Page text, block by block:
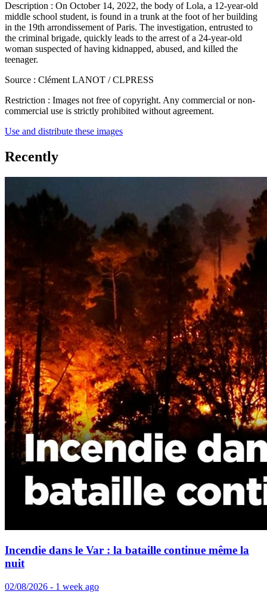
Description : On October 14, 2022, the body of Lola, a 12-year-old
middle school student, is found in a trunk at the foot of her building
in the 19th arrondissement of Paris. The investigation, entrusted to
the criminal brigade, quickly leads to the arrest of a 24-year-old
woman suspected of having kidnapped, abused, and killed the
teenager.
Source : Clément LANOT / CLPRESS
Restriction : Images not free of copyright. Any commercial or non-
commercial use is strictly prohibited without agreement.
Use and distribute these images
Recently
Incendie dans le Var : la bataille continue même la
nuit
02/08/2026 - 1 week ago